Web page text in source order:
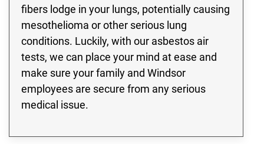
fibers lodge in your lungs, potentially causing
mesothelioma or other serious lung
conditions. Luckily, with our asbestos air
tests, we can place your mind at ease and
make sure your family and Windsor
employees are secure from any serious
medical issue.